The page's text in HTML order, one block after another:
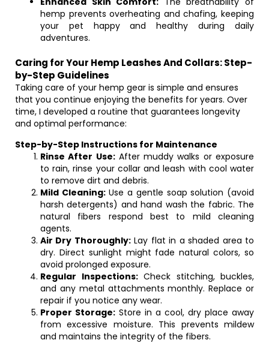
hemp prevents overheating and chafing, keeping
your pet happy and healthy during daily
adventures.
Caring for Your Hemp Leashes And Collars: Step-
by-Step Guidelines
Taking care of your hemp gear is simple and ensures
that you continue enjoying the benefits for years. Over
time, I developed a routine that guarantees longevity
and optimal performance:
Step-by-Step Instructions for Maintenance
Rinse After Use:After muddy walks or exposure
to rain, rinse your collar and leash with cool water
to remove dirt and debris.
Mild Cleaning:Use a gentle soap solution (avoid
harsh detergents) and hand wash the fabric. The
natural fibers respond best to mild cleaning
agents.
Air Dry Thoroughly:Lay flat in a shaded area to
dry. Direct sunlight might fade natural colors, so
avoid prolonged exposure.
Regular Inspections:Check stitching, buckles,
and any metal attachments monthly. Replace or
repair if you notice any wear.
Proper Storage: Store in a cool, dry place away
from excessive moisture. This prevents mildew
and maintains the integrity of the fibers.